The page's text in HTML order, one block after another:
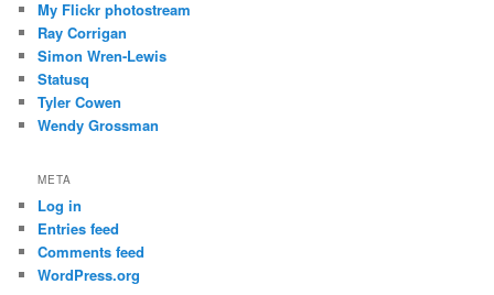
My Flickr photostream
Ray Corrigan
Simon Wren-Lewis
Statusq
Tyler Cowen
Wendy Grossman
META
Log in
Entries feed
Comments feed
WordPress.org